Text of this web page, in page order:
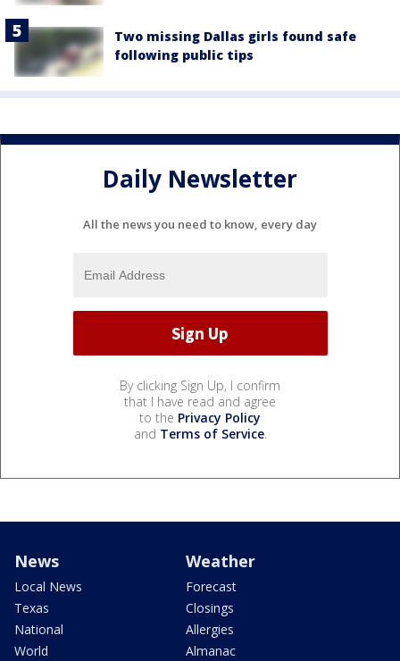
Two missing Dallas girls found safe
following public tips
Daily Newsletter
All the news you need to know, every day
By clicking Sign Up, I confirm
that I have read and agree
to the Privacy Policy
and Terms of Service.
News
Local News
Texas
National
World
Weather
Forecast
Closings
Allergies
Almanac